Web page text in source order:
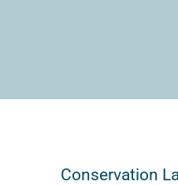
Conservation